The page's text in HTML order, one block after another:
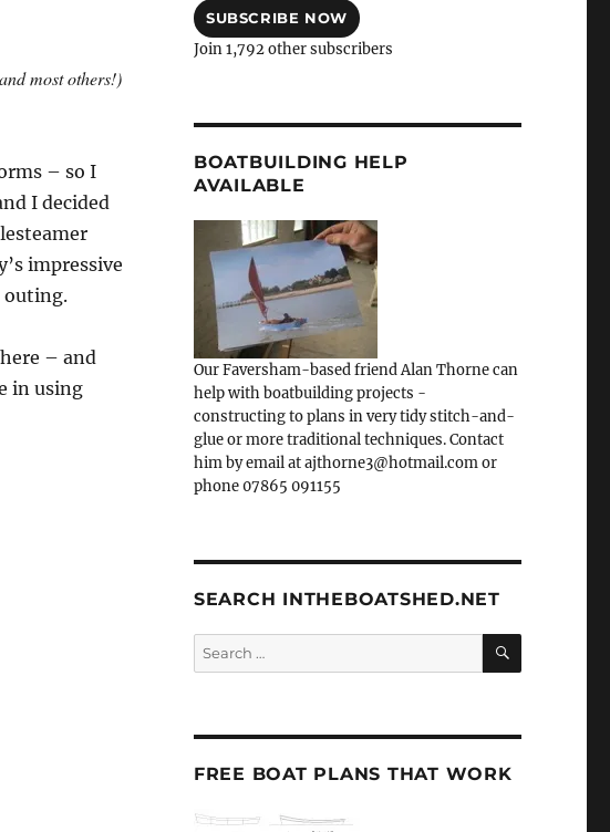
most others!)
– so I
I decided
impressive
outing.
– and
in using
SUBSCRIBE NOW
Join 1,792 other subscribers
BOATBUILDING HELP
AVAILABLE
Our Faversham-based friend Alan Thorne can
help with boatbuilding projects -
constructing to plans in very tidy stitch-and-
glue or more traditional techniques. Contact
him by email at ajthorne3@hotmail.com or
phone 07865 091155
SEARCH INTHEBOATSHED.NET
Search
for:
SEARCH
FREE BOAT PLANS THAT WORK